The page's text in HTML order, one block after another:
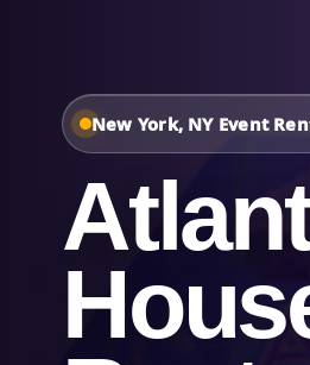
New York, NY Event